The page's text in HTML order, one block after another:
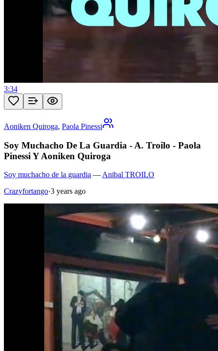
3:34
Aoniken Quiroga, Paola Pinessi
Soy Muchacho De La Guardia - A. Troilo - Paola
Pinessi Y Aoniken Quiroga
Soy muchacho de la guardia — Anibal TROILO
Crazyfortango·3 years ago